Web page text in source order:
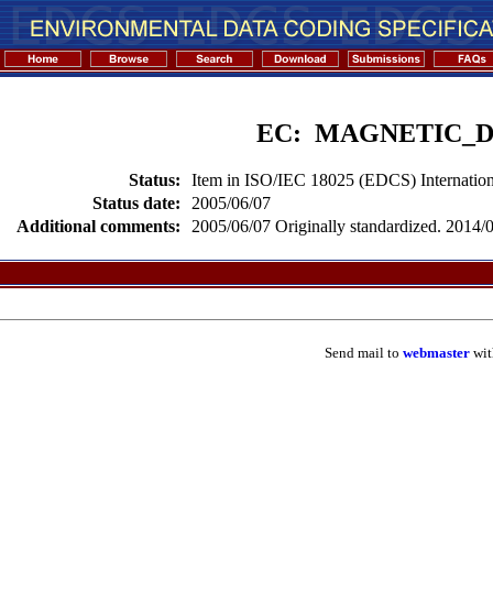
EC:
Status:
Item in ISO/IEC 18025 (EDCS)
Status date:
2005/06/07
Additional comments:
2005/06/07 Originally standardized.
Send mail to webmaster